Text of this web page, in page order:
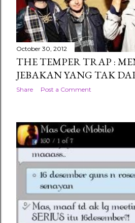
October 30, 2012
THE TEMPER TRAP :
JEBAKAN YANG TAK
Share Post a Comment